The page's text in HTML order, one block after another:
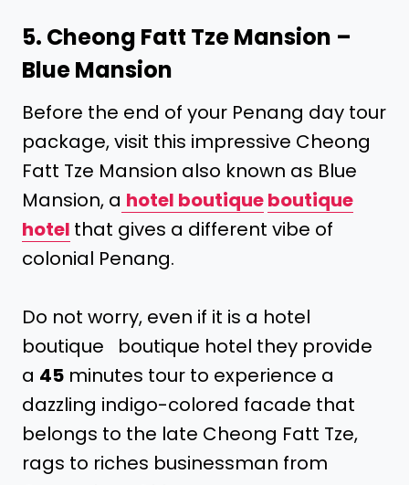
5. Cheong Fatt Tze Mansion –
Blue Mansion
Before the end of your Penang day tour
package, visit this impressive Cheong
Fatt Tze Mansion also known as Blue
Mansion, a hotel boutiqueboutique
hotel that gives a different vibe of
colonial Penang.
Do not worry, even if it is a hotel
boutique boutique hotel they provide
a 45 minutes tour to experience a
dazzling indigo-colored facade that
belongs to the late Cheong Fatt Tze,
rags to riches businessman from